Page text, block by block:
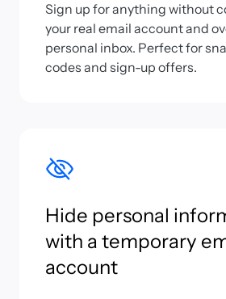
Sign up for anything without
your real email account and
personal inbox. Perfect for
codes and sign-up offers.
Hide personal
with a temporary
account